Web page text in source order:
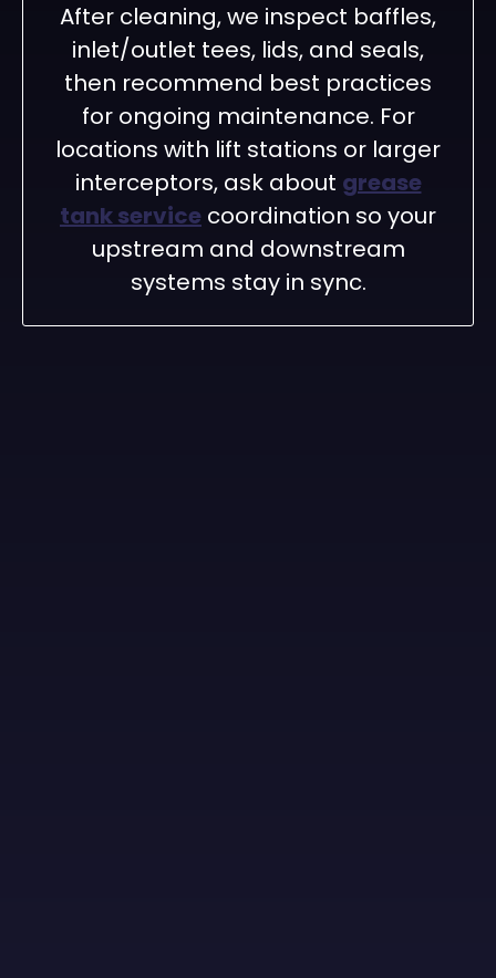
After cleaning, we inspect baffles,
inlet/outlet tees, lids, and seals,
then recommend best practices
for ongoing maintenance. For
locations with lift stations or larger
interceptors, ask about grease
tank service coordination so your
upstream and downstream
systems stay in sync.